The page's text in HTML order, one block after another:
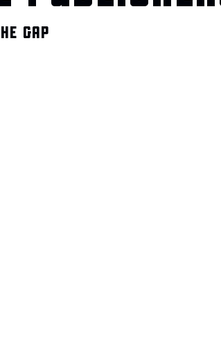
GAP